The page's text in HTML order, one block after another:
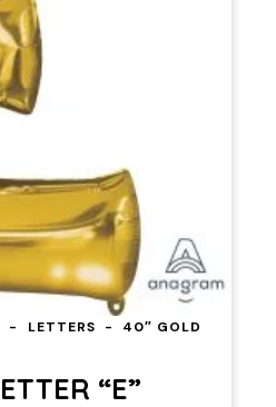
LETTERS
40″ GOLD
“E”